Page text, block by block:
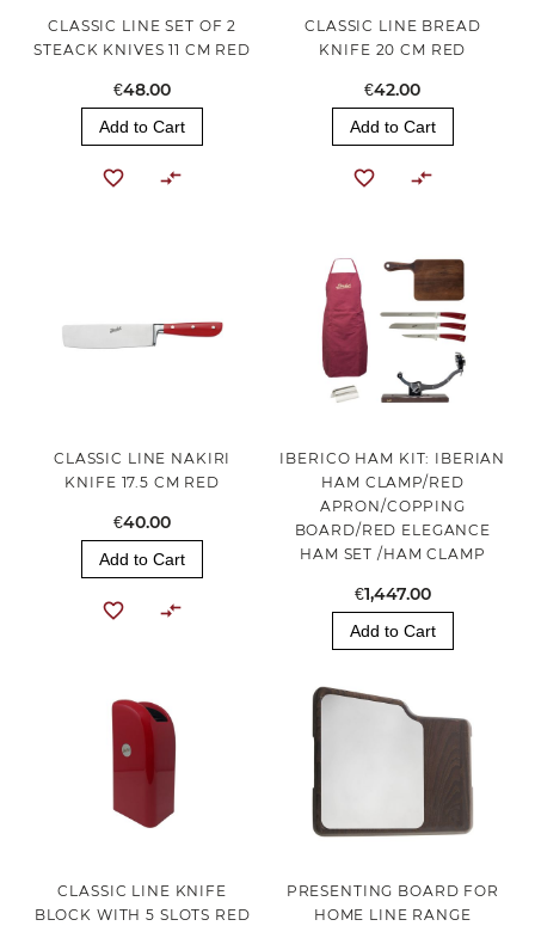
CLASSIC LINE SET OF 2
STEACK KNIVES 11 CM RED
€48.00
Add to Cart
CLASSIC LINE BREAD
KNIFE 20 CM RED
€42.00
Add to Cart
CLASSIC LINE NAKIRI
KNIFE 17.5 CM RED
€40.00
Add to Cart
IBERICO HAM KIT: IBERIAN
HAM CLAMP/RED
APRON/COPPING
BOARD/RED ELEGANCE
HAM SET /HAM CLAMP
€1,447.00
Add to Cart
CLASSIC LINE KNIFE
BLOCK WITH 5 SLOTS RED
PRESENTING BOARD FOR
HOME LINE RANGE